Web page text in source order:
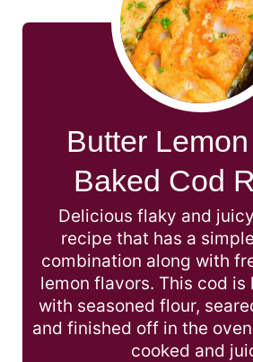
Butter
Baked Cod
Delicious flaky and
recipe that has a
combination along with
lemon flavors. This cod
with seasoned flour,
and finished off in the
cooked and